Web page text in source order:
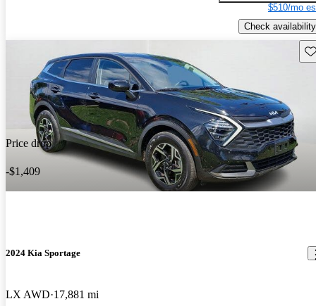
$510/mo
Check availability
Price drop
-$1,409
2024 Kia Sportage
LX AWD 17,881 mi